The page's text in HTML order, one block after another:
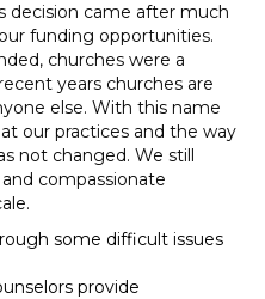
decision came after much
funding opportunities.
churches were a
years churches are
else. With this name
our practices and the way
not changed. We still
compassionate
some difficult issues
provide